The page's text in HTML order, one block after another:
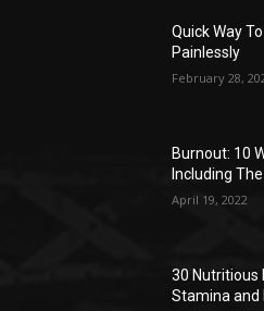
Quick Way
Painlessly
February 28,
Burnout: 10
Including
April 19, 2022
30 Nutritious
Stamina and